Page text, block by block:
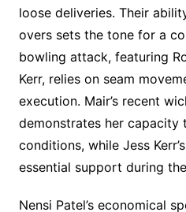
loose deliveries. Their
overs sets the tone for a
bowling attack, featuring
Kerr, relies on seam
execution. Mair’s recent
demonstrates her capacity
conditions, while Jess
essential support during
Nensi Patel’s economical